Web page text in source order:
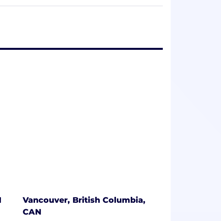
creative excellence across all
audiences with that content across all
that blends content distribution and
Vancouver, British Columbia,
CAN